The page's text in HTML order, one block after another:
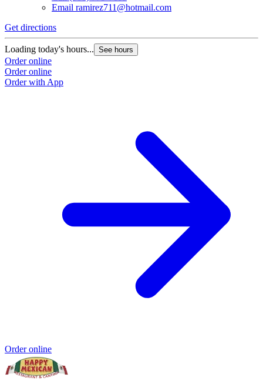
Email ramirez711@hotmail.com
Get directions
Loading today's hours... See hours
Order online
Order online
Order with App
Order online